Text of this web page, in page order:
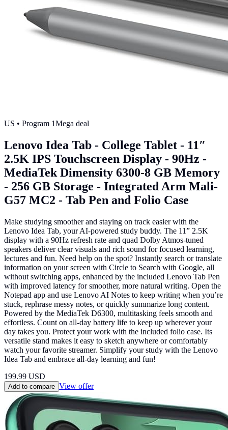
US • Program 1Mega deal
Lenovo Idea Tab - College Tablet - 11″
2.5K IPS Touchscreen Display - 90Hz -
MediaTek Dimensity 6300-8 GB Memory
- 256 GB Storage - Integrated Arm Mali-
G57 MC2 - Tab Pen and Folio Case
Make studying smoother and staying on track easier with the
Lenovo Idea Tab, your AI-powered study buddy. The 11” 2.5K
display with a 90Hz refresh rate and quad Dolby Atmos-tuned
speakers deliver clear visuals and rich sound for focused learning,
lectures and fun. Need help on the spot? Instantly search or translate
information on your screen with Circle to Search with Google, all
without switching apps, enhanced by the included Lenovo Tab Pen
with improved latency for smoother, more natural writing. Open the
Notepad app and use Lenovo AI Notes to keep writing when you’re
stuck, rephrase messy notes, or quickly summarize long content.
Powered by the MediaTek D6300, multitasking feels smooth and
effortless. Count on all-day battery life to keep up wherever your
day takes you. Protect your work with the included folio case. Its
versatile stand makes it easy to sketch anywhere or comfortably
watch your favorite streamer. Simplify your study with the Lenovo
Idea Tab and embrace all-day learning and fun!
199.99 USD
Add to compare View offer